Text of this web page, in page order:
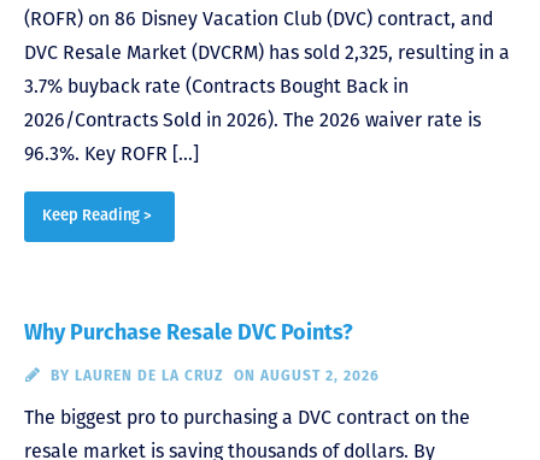
(ROFR) on 86 Disney Vacation Club (DVC) contract, and
DVC Resale Market (DVCRM) has sold 2,325, resulting in a
3.7% buyback rate (Contracts Bought Back in
2026/Contracts Sold in 2026). The 2026 waiver rate is
96.3%. Key ROFR […]
Keep Reading >
Why Purchase Resale DVC Points?
BY LAUREN DE LA CRUZ ON AUGUST 2, 2026
The biggest pro to purchasing a DVC contract on the
resale market is saving thousands of dollars. By